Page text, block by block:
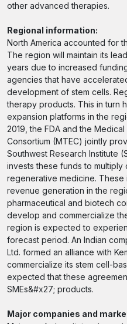
other advanced therapies.
Regional information:
North America accounted for
The region will maintain its
years due to increased
agencies that have
development of stem cells.
therapy products. This in turn
expansion platforms in the
2019, the FDA and the
Consortium (MTEC) jointly
Southwest Research Institute
invests these funds to
regenerative medicine.
revenue generation in the
pharmaceutical and biotech
develop and commercialize
region is expected to
forecast period. An Indian
Ltd. formed an alliance with
commercialize its stem cell-
expected that these
SMEs&#x27; products.
Major companies and